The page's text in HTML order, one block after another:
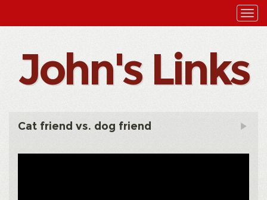
John's Links
Cat friend vs. dog friend